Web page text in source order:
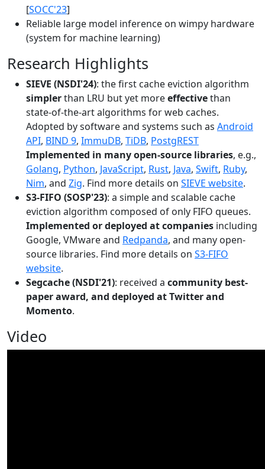
[SOCC'23]
Reliable large model inference on wimpy hardware
(system for machine learning)
Research Highlights
SIEVE (NSDI'24): the first cache eviction algorithm
simplerthan LRU but yet moreeffectivethan
state-of-the-art algorithms for web caches.
Adopted by software and systems such as Android
API, BIND 9, ImmuDB, TiDB, PostgREST
Implemented in many open-source libraries, e.g.,
Golang, Python, JavaScript, Rust, Java, Swift, Ruby,
Nim, and Zig. Find more details on SIEVE website.
S3-FIFO (SOSP'23): a simple and scalable cache
eviction algorithm composed of only FIFO queues.
Implemented or deployed at companies including
Google, VMware and Redpanda, and many open-
source libraries. Find more details on S3-FIFO
website.
Segcache (NSDI'21): received a community best-
paper award, and deployed at Twitter and
Momento.
Video